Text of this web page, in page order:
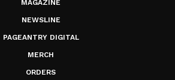
MAGAZINE
NEWSLINE
PAGEANTRY DIGITAL
MERCH
ORDERS